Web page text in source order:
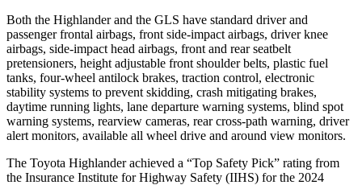
Both the Highlander and the GLS have standard driver and
passenger frontal airbags, front side-impact airbags, driver knee
airbags, side-impact head airbags, front and rear seatbelt
pretensioners, height adjustable front shoulder belts, plastic fuel
tanks, four-wheel antilock brakes, traction control, electronic
stability systems to prevent skidding, crash mitigating brakes,
daytime running lights, lane departure warning systems, blind spot
warning systems, rearview cameras, rear cross-path warning, driver
alert monitors, available all wheel drive and around view monitors.
The Toyota Highlander achieved a “Top Safety Pick” rating from
the Insurance Institute for Highway Safety (IIHS) for the 2024